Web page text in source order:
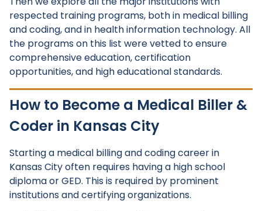
respected training programs, both in medical billing
and coding, and in health information technology. All
the programs on this list were vetted to ensure
comprehensive education, certification
opportunities, and high educational standards.
How to Become a Medical Biller &
Coder in Kansas City
Starting a medical billing and coding career in
Kansas City often requires having a high school
diploma or GED. This is required by prominent
institutions and certifying organizations.